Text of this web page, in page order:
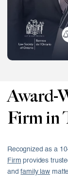
Award-
Firm in
Recognized as a
Firm provides
andfamily law